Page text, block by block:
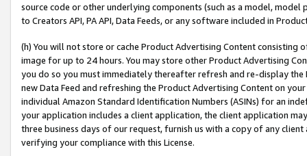
source code or other underlying components (such as a model,
to Creators API, PA API, Data Feeds, or any software included in
(h) You will not store or cache Product Advertising Content
image for up to 24 hours. You may store other Product Advertising
you do so you must immediately thereafter refresh and re-display the
new Data Feed and refreshing the Product Advertising Content on
individual Amazon Standard Identification Numbers (ASINs) for an
your application includes a client application, the client application
three business days of our request, furnish us with a copy of any
verifying your compliance with this License.